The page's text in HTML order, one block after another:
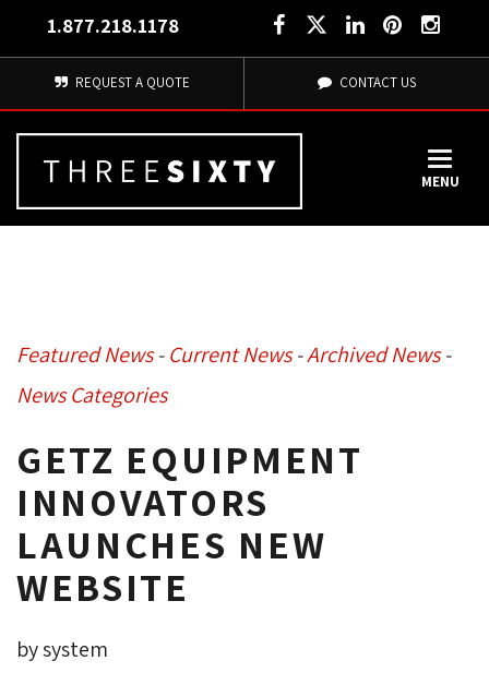
1.877.218.1178
REQUEST A QUOTE CONTACT US
MENU
Featured News- Current News- Archived News-
News Categories
GETZ EQUIPMENT
INNOVATORS
LAUNCHES NEW
WEBSITE
by system